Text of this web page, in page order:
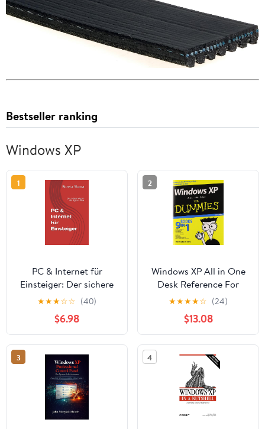
Bestseller ranking
Windows XP
1
PC & Internet für
Einsteiger: Der sichere
Weg in die digitale Welt
(German Edition)
★★★☆☆ (40)
$6.98
2
Windows XP All in One
Desk Reference For
Dummies
★★★★☆ (24)
$13.08
3 4